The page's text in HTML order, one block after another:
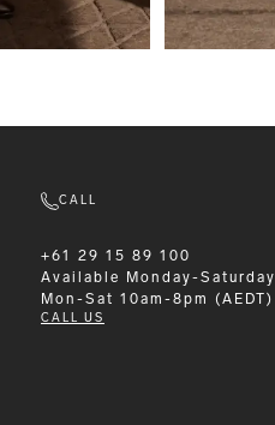
CALL
+61 29 15 89 100
Available
Monday-Saturday
Mon-Sat 10am-8pm (AEDT)
CALL US